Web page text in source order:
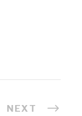
NEXT